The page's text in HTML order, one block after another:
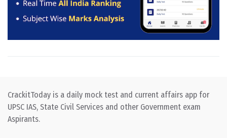
CrackitToday is a daily mock test and current affairs app for
UPSC IAS, State Civil Services and other Government exam
Aspirants.